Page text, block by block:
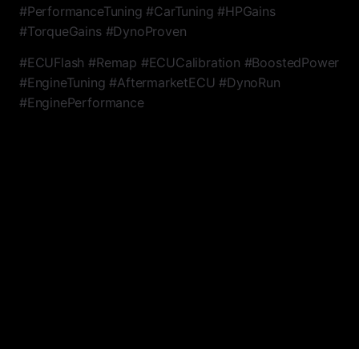
#PerformanceTuning #CarTuning #HPGains
#TorqueGains #DynoProven
#ECUFlash #Remap #ECUCalibration #BoostedPower
#EngineTuning #AftermarketECU #DynoRun
#EnginePerformance